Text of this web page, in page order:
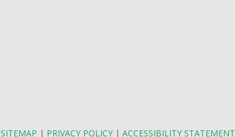
SITEMAP | PRIVACY POLICY | ACCESSIBILITY STATEMENT